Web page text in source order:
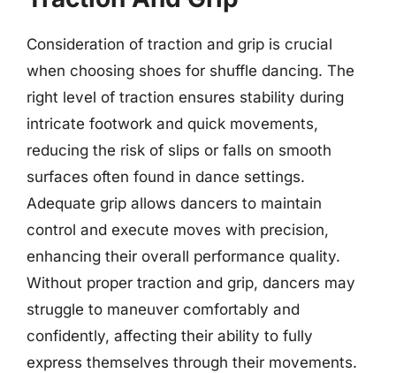
Consideration of traction and grip is crucial
when choosing shoes for shuffle dancing. The
right level of traction ensures stability during
intricate footwork and quick movements,
reducing the risk of slips or falls on smooth
surfaces often found in dance settings.
Adequate grip allows dancers to maintain
control and execute moves with precision,
enhancing their overall performance quality.
Without proper traction and grip, dancers may
struggle to maneuver comfortably and
confidently, affecting their ability to fully
express themselves through their movements.